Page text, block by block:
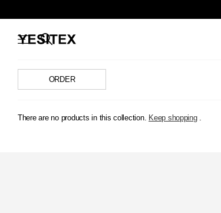
There are no products in this collection. Keep shopping.